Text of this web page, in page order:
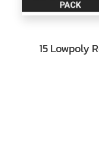
15 Lowpoly